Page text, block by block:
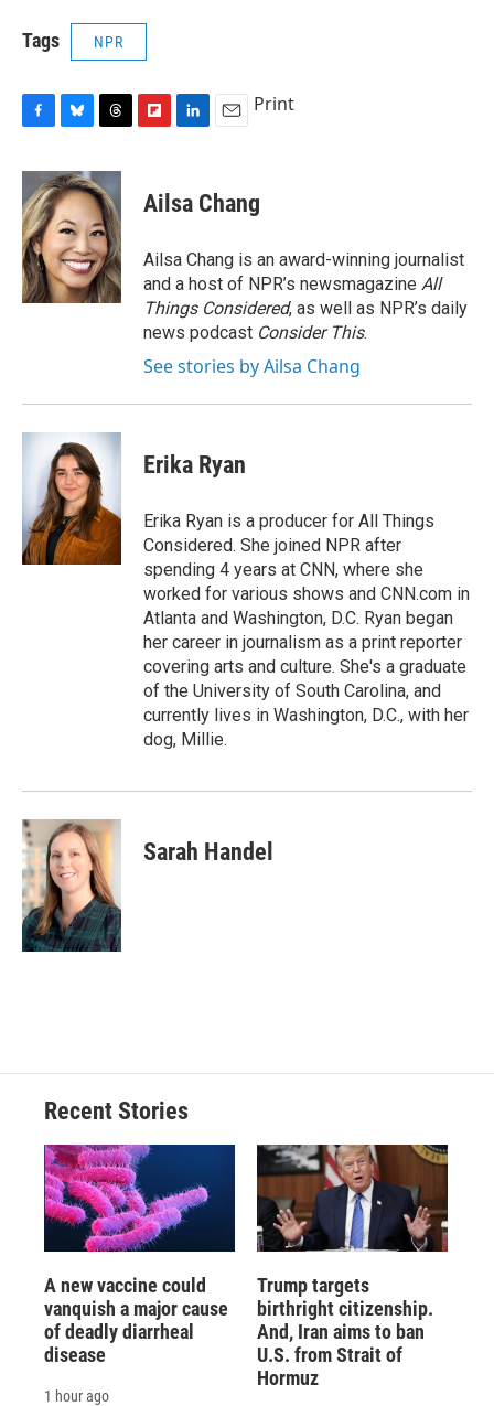
Tags NPR
c
e
b
o
o
k
u
e
s
k
y
r
e
a
d
s
p
b
a
d
k
e
I
n
i
l
Print
Ailsa Chang
Ailsa Chang is an award-winning journalist
and a host of NPR’s newsmagazine All
Things Considered, as well as NPR’s daily
news podcast Consider This.
See stories by Ailsa Chang
Erika Ryan
Erika Ryan is a producer for All Things
Considered. She joined NPR after
spending 4 years at CNN, where she
worked for various shows and CNN.com in
Atlanta and Washington, D.C. Ryan began
her career in journalism as a print reporter
covering arts and culture. She's a graduate
of the University of South Carolina, and
currently lives in Washington, D.C., with her
dog, Millie.
Sarah Handel
Recent Stories
A new vaccine could
vanquish a major cause
of deadly diarrheal
disease
1 hour ago
Trump targets
birthright citizenship.
And, Iran aims to ban
U.S. from Strait of
Hormuz